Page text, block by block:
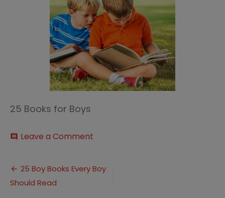
25 Books for Boys
comment Leave a Comment
for
Boys
Post
navigation
25 Boy Books Every Boy
Should Read